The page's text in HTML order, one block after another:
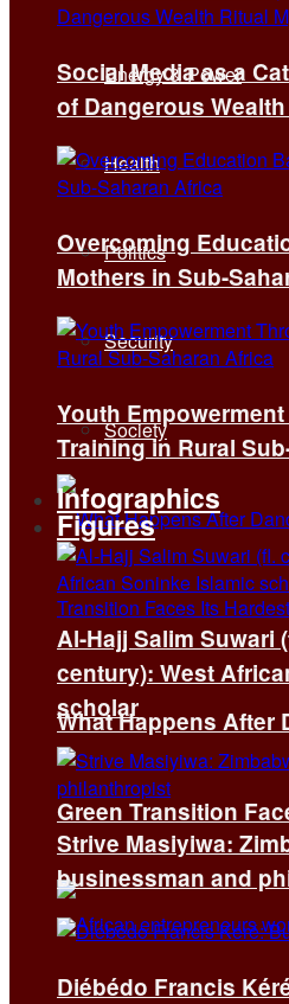
Energy & Power
Health
Politics
Security
Society
What Happens After
Green Transition
Social Media as a
of Dangerous
Overcoming
Mothers in Sub-
Youth
Training in Rural
Infographics
Figures
Al-Hajj Salim Suwari
century): West
scholar
Strive Masiyiwa:
businessman and
Diébédo Francis